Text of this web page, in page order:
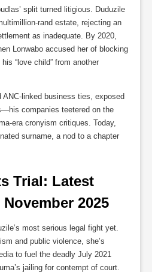
split turned litigious. Duduzile
rand estate, rejecting an
as inadequate. By 2020,
Lonwabo accused her of blocking
“love child” from another
linked business ties, exposed
companies teetered on the
era cronyism critiques. Today,
surname, a nod to a chapter
Trial: Latest
2025
most serious legal fight yet.
and public violence, she’s
to fuel the deadly July 2021
jailing for contempt of court.